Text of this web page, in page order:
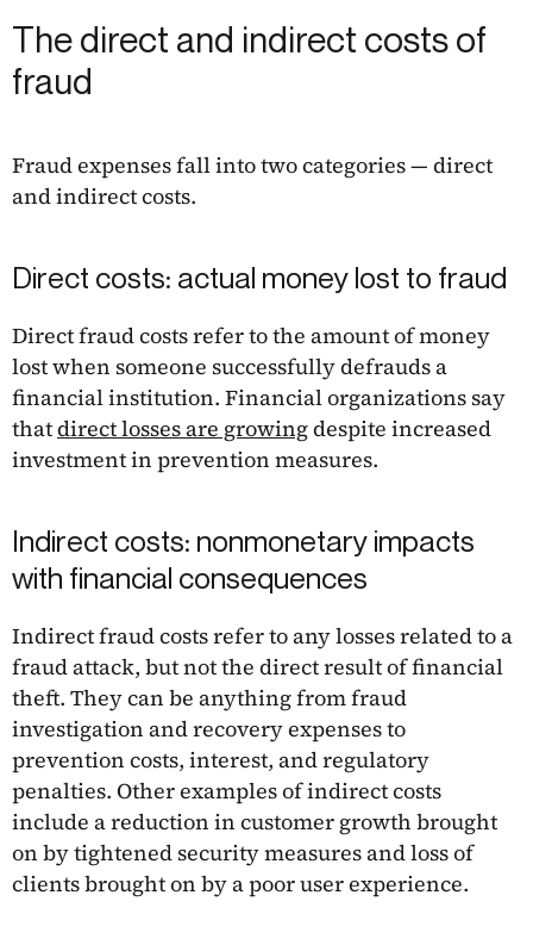
The direct and indirect costs of
fraud
Fraud expenses fall into two categories — direct
and indirect costs.
Direct costs: actual money lost to fraud
Direct fraud costs refer to the amount of money
lost when someone successfully defrauds a
financial institution. Financial organizations say
thatdirect losses are growingdespite increased
investment in prevention measures.
Indirect costs: nonmonetary impacts
with financial consequences
Indirect fraud costs refer to any losses related to a
fraud attack, but not the direct result of financial
theft. They can be anything from fraud
investigation and recovery expenses to
prevention costs, interest, and regulatory
penalties. Other examples of indirect costs
include a reduction in customer growth brought
on by tightened security measures and loss of
clients brought on by a poor user experience.